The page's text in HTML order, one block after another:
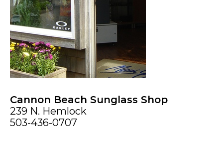
Cannon Beach Sunglass Shop
239 N. Hemlock
503-436-0707